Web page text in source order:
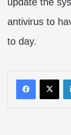
antivirus to
to day.